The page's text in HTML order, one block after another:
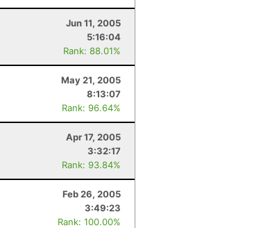
Jun 11, 2005
5:16:04
Rank: 88.01%
May 21, 2005
8:13:07
Rank: 96.64%
Apr 17, 2005
3:32:17
Rank: 93.84%
Feb 26, 2005
3:49:23
Rank: 100.00%